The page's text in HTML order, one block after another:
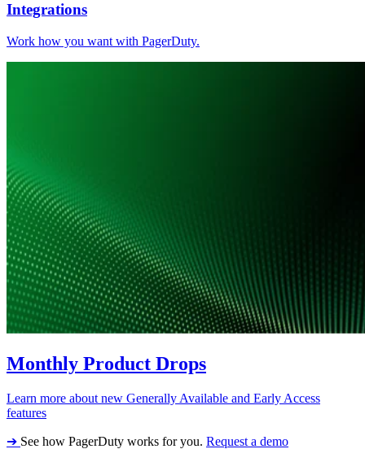
Integrations
Work how you want with PagerDuty.
Monthly Product Drops
Learn more about new Generally Available and Early Access
features
➔ See how PagerDuty works for you. Request a demo